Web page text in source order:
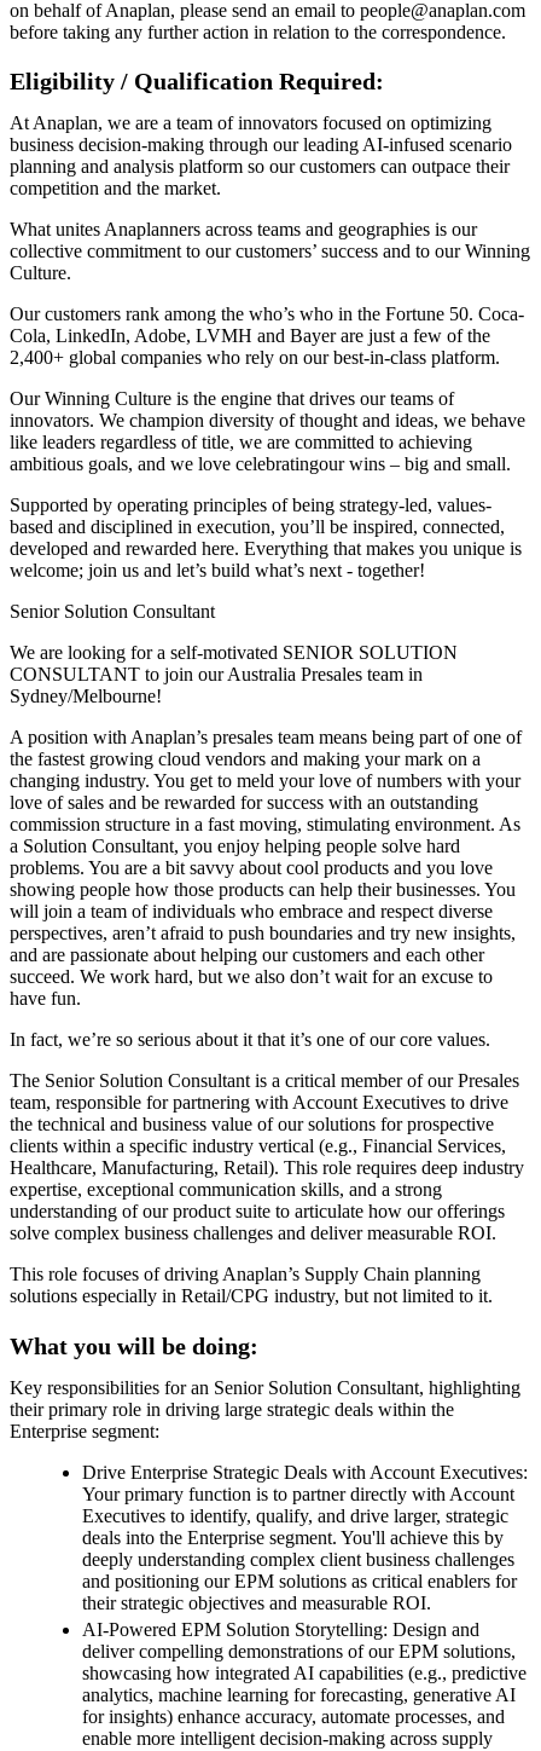
on behalf of Anaplan, please send an email to people@anaplan.com
before taking any further action in relation to the correspondence.
Eligibility / Qualification Required:
At Anaplan, we are a team of innovators focused on optimizing
business decision-making through our leading AI-infused scenario
planning and analysis platform so our customers can outpace their
competition and the market.
What unites Anaplanners across teams and geographies is our
collective commitment to our customers’ success and to our Winning
Culture.
Our customers rank among the who’s who in the Fortune 50. Coca-
Cola, LinkedIn, Adobe, LVMH and Bayer are just a few of the
2,400+ global companies who rely on our best-in-class platform.
Our Winning Culture is the engine that drives our teams of
innovators. We champion diversity of thought and ideas, we behave
like leaders regardless of title, we are committed to achieving
ambitious goals, and we love celebratingour wins – big and small.
Supported by operating principles of being strategy-led, values-
based and disciplined in execution, you’ll be inspired, connected,
developed and rewarded here. Everything that makes you unique is
welcome; join us and let’s build what’s next - together!
Senior Solution Consultant
We are looking for a self-motivated SENIOR SOLUTION
CONSULTANT to join our Australia Presales team in
Sydney/Melbourne!
A position with Anaplan’s presales team means being part of one of
the fastest growing cloud vendors and making your mark on a
changing industry. You get to meld your love of numbers with your
love of sales and be rewarded for success with an outstanding
commission structure in a fast moving, stimulating environment. As
a Solution Consultant, you enjoy helping people solve hard
problems. You are a bit savvy about cool products and you love
showing people how those products can help their businesses. You
will join a team of individuals who embrace and respect diverse
perspectives, aren’t afraid to push boundaries and try new insights,
and are passionate about helping our customers and each other
succeed. We work hard, but we also don’t wait for an excuse to
have fun.
In fact, we’re so serious about it that it’s one of our core values.
The Senior Solution Consultant is a critical member of our Presales
team, responsible for partnering with Account Executives to drive
the technical and business value of our solutions for prospective
clients within a specific industry vertical (e.g., Financial Services,
Healthcare, Manufacturing, Retail). This role requires deep industry
expertise, exceptional communication skills, and a strong
understanding of our product suite to articulate how our offerings
solve complex business challenges and deliver measurable ROI.
This role focuses of driving Anaplan’s Supply Chain planning
solutions especially in Retail/CPG industry, but not limited to it.
What you will be doing:
Key responsibilities for an Senior Solution Consultant, highlighting
their primary role in driving large strategic deals within the
Enterprise segment:
Drive Enterprise Strategic Deals with Account Executives:
Your primary function is to partner directly with Account
Executives to identify, qualify, and drive larger, strategic
deals into the Enterprise segment. You'll achieve this by
deeply understanding complex client business challenges
and positioning our EPM solutions as critical enablers for
their strategic objectives and measurable ROI.
AI-Powered EPM Solution Storytelling: Design and
deliver compelling demonstrations of our EPM solutions,
showcasing how integrated AI capabilities (e.g., predictive
analytics, machine learning for forecasting, generative AI
for insights) enhance accuracy, automate processes, and
enable more intelligent decision-making across supply